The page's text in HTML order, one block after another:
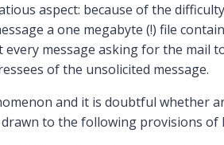
aspect: because of the
a one megabyte (!) file
message asking for the mail
of the unsolicited message.
and it is doubtful whether
to the following provisions of